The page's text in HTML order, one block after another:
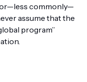
commonly—
assume that the
program”